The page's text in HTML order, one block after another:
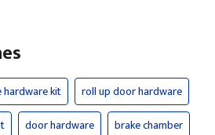
hardware kit
roll up door hardware
door hardware
brake chamber